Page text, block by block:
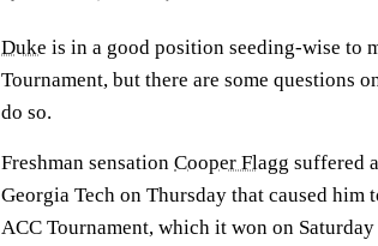
Duke is in a good position seeding-wise to
Tournament, but there are some questions
do so.
Freshman sensation Cooper Flagg suffered
Georgia Tech on Thursday that caused him
ACC Tournament, which it won on